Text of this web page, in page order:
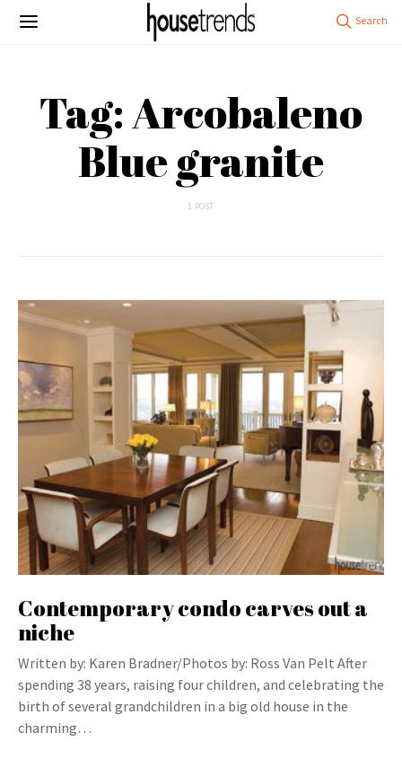
Tag: Arcobaleno
Blue granite
1 POST
Contemporary condo carves out a
niche
Written by: Karen Bradner/Photos by: Ross Van Pelt After
spending 38 years, raising four children, and celebrating the
birth of several grandchildren in a big old house in the
charming…